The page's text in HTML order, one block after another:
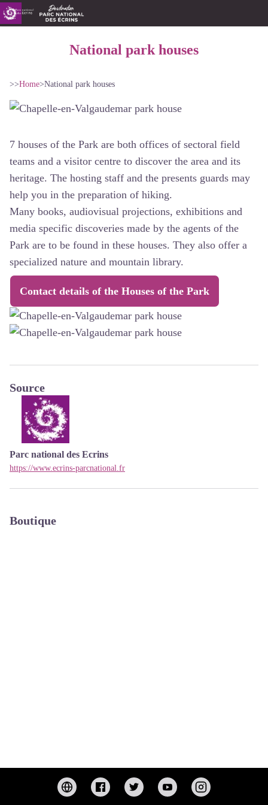
National park houses
>>Home>National park houses
7 houses of the Park are both offices of sectoral field
teams and a visitor centre to discover the area and its
heritage. The hosting staff and the presents guards may
help you in the preparation of hiking.
Many books, audiovisual projections, exhibitions and
media specific discoveries made by the agents of the
Park are to be found in these houses. They also offer a
specialized nature and mountain library.
Contact details of the Houses of the Park
Source
Parc national des Ecrins
https://www.ecrins-parcnational.fr
Boutique